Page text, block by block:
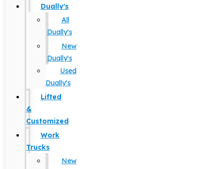
Dually's
All
Dually's
New
Dually's
Used
Dually's
Lifted
&
Customized
Work
Trucks
New